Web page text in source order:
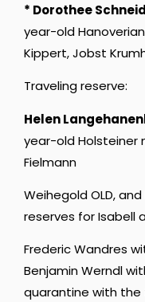
* Dorothee
year-old
Kippert, Jobst
Traveling reserve:
Helen
year-old Holsteiner
Fielmann
Weihegold OLD,
reserves for Isabell
Frederic Wandres
Benjamin Werndl
quarantine with